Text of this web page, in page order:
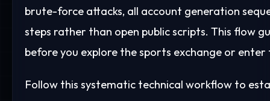
brute-force attacks, all account generation
steps rather than open public scripts. This flow
before you explore the sports exchange or enter
Follow this systematic technical workflow to